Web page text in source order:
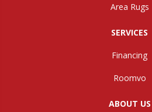
Area Rugs
SERVICES
Financing
Roomvo
ABOUT US